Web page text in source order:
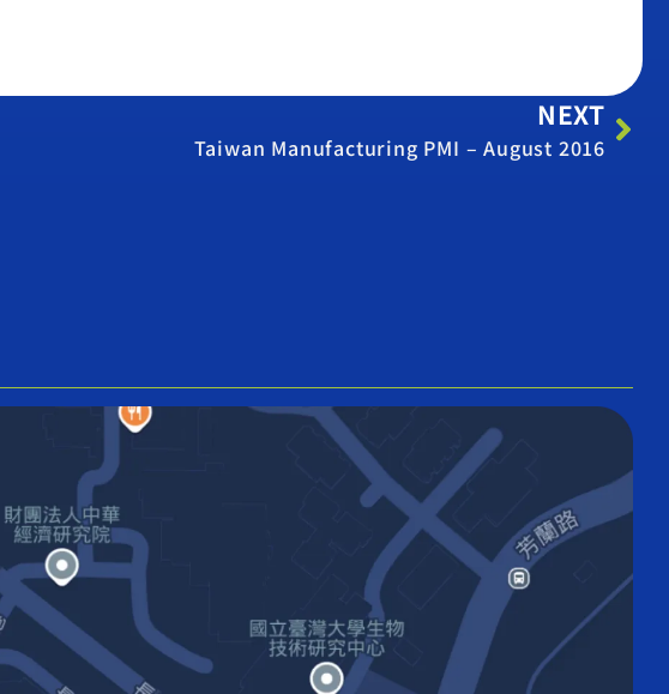
NEXT
Taiwan Manufacturing PMI – August 2016